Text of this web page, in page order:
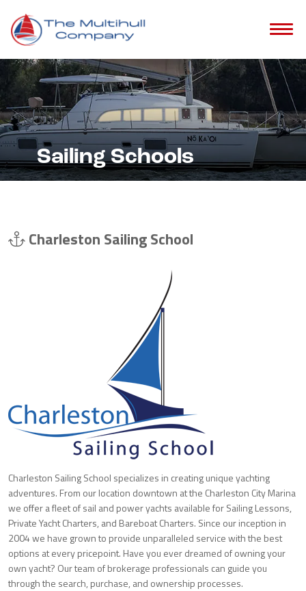
Sailing Schools
Charleston Sailing School
Charleston Sailing School specializes in creating unique yachting
adventures. From our location downtown at the Charleston City Marina
we offer a fleet of sail and power yachts available for Sailing Lessons,
Private Yacht Charters, and Bareboat Charters. Since our inception in
2004 we have grown to provide unparalleled service with the best
options at every pricepoint. Have you ever dreamed of owning your
own yacht? Our team of brokerage professionals can guide you
through the search, purchase, and ownership processes.